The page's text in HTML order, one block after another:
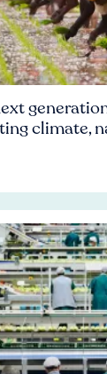
climate,